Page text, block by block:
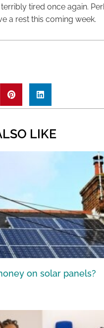
tired once again.
a rest this coming week.
LIKE
on solar panels?